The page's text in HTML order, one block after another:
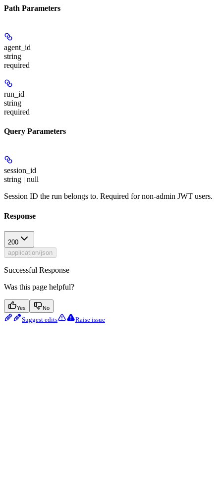
Path Parameters
agent_id
string
required
run_id
string
required
Query Parameters
session_id
string | null
Session ID the run belongs to. Required for non-admin JWT users.
Response
200
application/json
Successful Response
Was this page helpful?
Yes No
Suggest edits Raise issue